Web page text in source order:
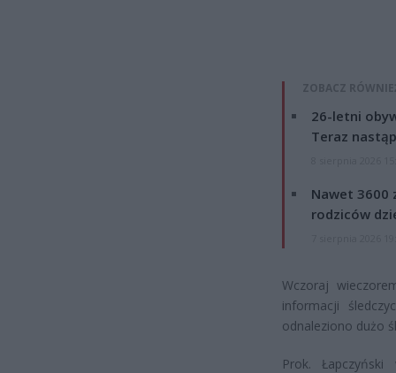
ZOBACZ
26-letni
Teraz
Nawet 3600
rodziców
Wczoraj
informacji
odnaleziono dużo
Prok.